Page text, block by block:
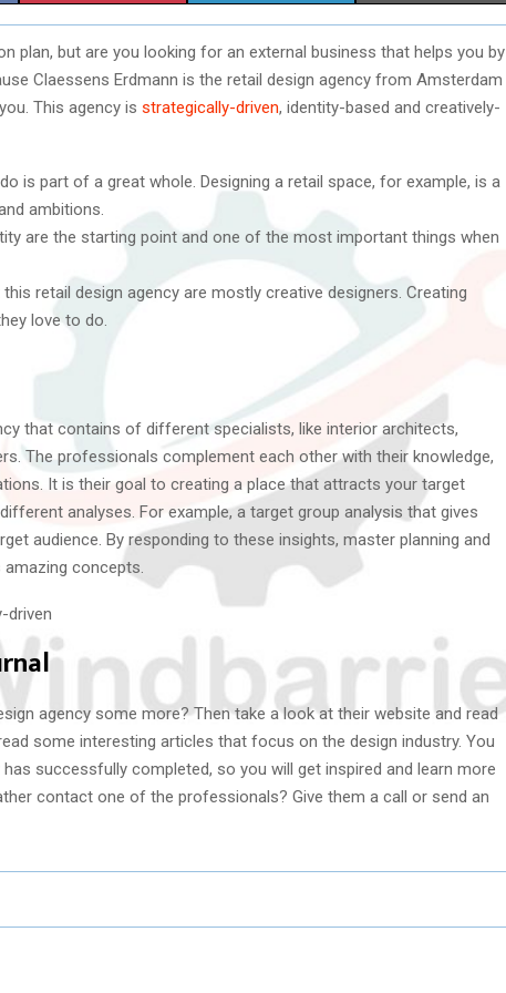
H
A
R
O
N
H
A
R
O
H
A
R
O
plan, but are you looking for an external business that helps you by
Claessens Erdmann is the retail design agency from Amsterdam
This agency is strategically-driven, identity-based and creatively-
is part of a great whole. Designing a retail space, for example, is a
ambitions.
are the starting point and one of the most important things when
retail design agency are mostly creative designers. Creating
love to do.
that contains of different specialists, like interior architects,
The professionals complement each other with their knowledge,
It is their goal to creating a place that attracts your target
analyses. For example, a target group analysis that gives
audience. By responding to these insights, master planning and
concepts.
agency some more? Then take a look at their website and read
some interesting articles that focus on the design industry. You
successfully completed, so you will get inspired and learn more
contact one of the professionals? Give them a call or send an